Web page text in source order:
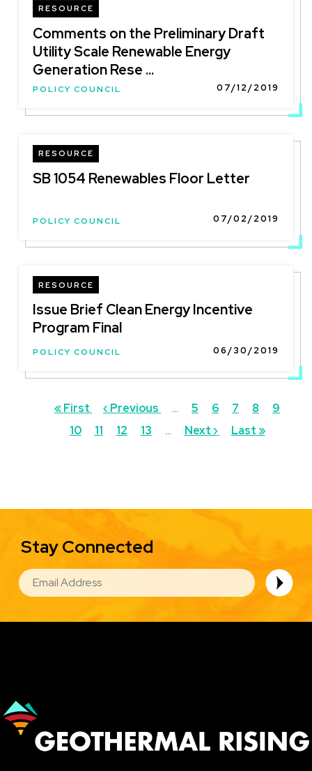
RESOURCE
Comments on the Preliminary Draft
Utility Scale Renewable Energy
Generation Rese ...
POLICY COUNCIL 07/12/2019
RESOURCE
SB 1054 Renewables Floor Letter
POLICY COUNCIL 07/02/2019
RESOURCE
Issue Brief Clean Energy Incentive
Program Final
POLICY COUNCIL 06/30/2019
Pagination
First
page
« First
Previous
page
‹ Previous … Page
5 Page
6 Page
7 Page
8 9
10
Page
11 Page
12 Page
13 …
Next
Next ›
Last
Last »
Stay Connected
EMAIL
Image